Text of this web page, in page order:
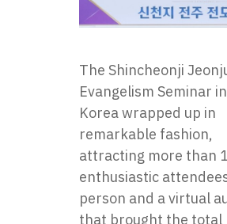
The Shincheonji
Evangelism Seminar
Korea wrapped up in
remarkable fashion,
attracting more than
enthusiastic
person and a virtual
that brought the total